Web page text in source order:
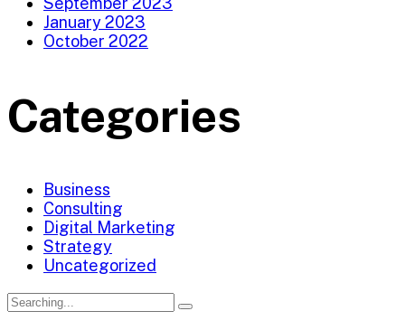
January 2023
October 2022
Categories
Business
Consulting
Digital Marketing
Strategy
Uncategorized
Search